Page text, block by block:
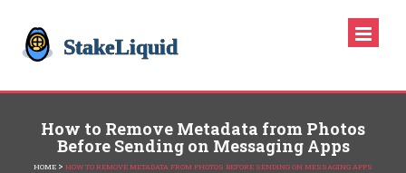
How to Remove Metadata from Photos
Before Sending on Messaging Apps
HOME > HOW TO REMOVE METADATA FROM PHOTOS BEFORE SENDING ON MESSAGING APPS